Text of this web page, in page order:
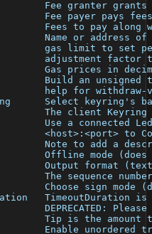
Fee granter grants
Fee payer pays
Fees to pay along
Name or address
gas limit to set
adjustment factor
Gas prices in
Build an unsigned
help for withdraw-
Select keyring's
The client
Use a connected
<host>:<port> to
Note to add a
Offline mode
Output format
The sequence
Choose sign mode
TimeoutDuration
DEPRECATED:
Tip is the amount
Enable unordered